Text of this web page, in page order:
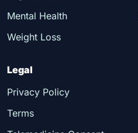
Mental Health
Weight Loss
Legal
Privacy Policy
Terms